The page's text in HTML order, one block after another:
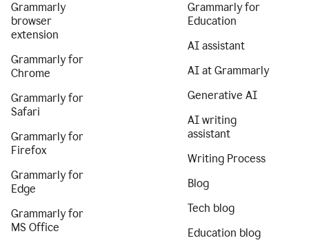
Grammarly
browser
extension
Grammarly for
Chrome
Grammarly for
Safari
Grammarly for
Firefox
Grammarly for
Edge
Grammarly for
MS Office
Grammarly for
Education
AI assistant
AI at Grammarly
Generative AI
AI writing
assistant
Writing Process
Blog
Tech blog
Education blog